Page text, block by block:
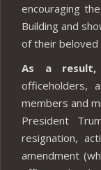
encouraging
Building and
of their beloved
As a result,
officeholders,
members and
President
resignation,
amendment